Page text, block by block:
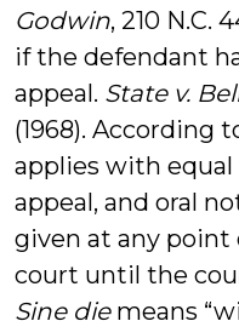
Godwin, 210 N.C.
if the defendant
appeal. State v.
(1968). According
applies with
appeal, and oral
given at any point
court until the
Sine die means